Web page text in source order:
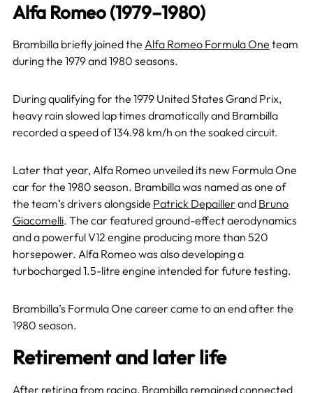
Alfa Romeo (1979–1980)
Brambilla briefly joined the Alfa Romeo Formula One team
during the 1979 and 1980 seasons.
During qualifying for the 1979 United States Grand Prix,
heavy rain slowed lap times dramatically and Brambilla
recorded a speed of 134.98 km/h on the soaked circuit.
Later that year, Alfa Romeo unveiled its new Formula One
car for the 1980 season. Brambilla was named as one of
the team’s drivers alongside Patrick Depailler and Bruno
Giacomelli. The car featured ground-effect aerodynamics
and a powerful V12 engine producing more than 520
horsepower. Alfa Romeo was also developing a
turbocharged 1.5-litre engine intended for future testing.
Brambilla’s Formula One career came to an end after the
1980 season.
Retirement and later life
After retiring from racing, Brambilla remained connected